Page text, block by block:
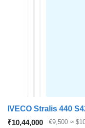
IVECO Stralis 440
₹10,44,000
€9,500 ≈